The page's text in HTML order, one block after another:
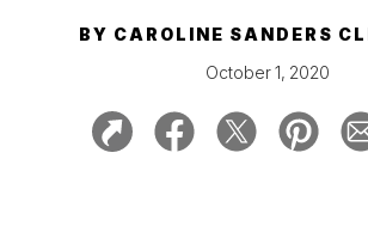
SIGN UP FOR OUR NEWSLETTERS
BY CAROLINE SANDERS
October 1, 2020